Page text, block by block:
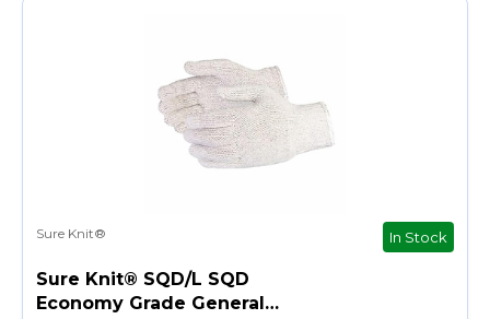
Sure Knit® In Stock
Sure Knit® SQD/L SQD
Economy Grade General